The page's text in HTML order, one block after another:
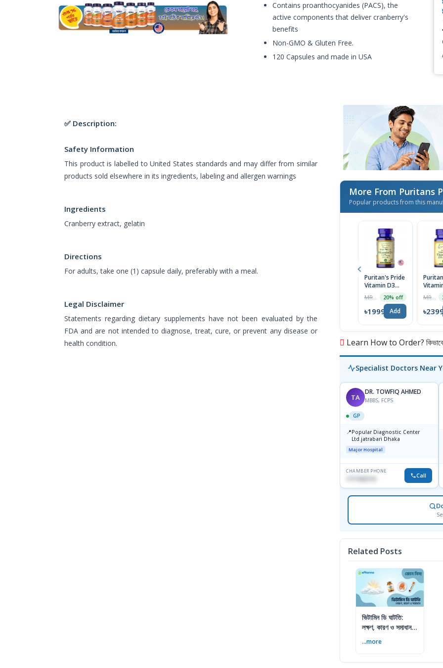
Contains proanthocyanides (PACS), the
active components that deliver cranberry's
benefits
Non-GMO & Gluten Free.
120 Capsules and made in USA
✅ Description:
Safety Information
This product is labelled to United States standards and may differ from similar
products sold elsewhere in its ingredients, labeling and allergen warnings
Ingredients
Cranberry extract, gelatin
Directions
For adults, take one (1) capsule daily, preferably with a meal.
Legal Disclaimer
Statements regarding dietary supplements have not been evaluated by the
FDA and are not intended to diagnose, treat, cure, or prevent any disease or
health condition.
More From Puritans
Popular products from this
Puritan's Pride
Vitamin D3
125 mcg (5000
IU) 200
Softgels | USA
Import
20% off
৳1999 Add
10,000
৳2399
Learn How to Order? কিভাবে
Specialist Doctors Near
TA
DR. TOWFIQ AHMED
MBBS, FCPS
GP
📍Popular Diagnostic Center
Ltd.jatrabari Dhaka
Major Hospital
CHAMBER PHONE
Call
Related Posts
ভিটামিন ডি ঘাটতি:
লক্ষণ, কারণ ও সমাধান
গাইড
...more